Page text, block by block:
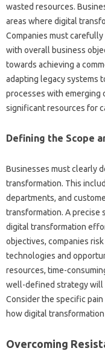
wasted resources.
areas‍ where digital‍
Companies must
with overall business
towards achieving‌ a‌
adapting legacy‌ systems‍
processes with emerging
significant‌ resources‍ for‌
Defining the Scope‌
Businesses‌ must‍ clearly
transformation. This
departments, and‍
transformation. A‍ precise
digital transformation‍
objectives, companies‌
technologies‍ and
resources, time-
well-defined‍ strategy will‍
Consider the‌ specific‍
how digital
Overcoming‍